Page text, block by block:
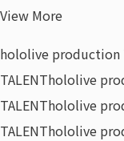
View More
hololive production
TALENThololive
TALENThololive
TALENThololive